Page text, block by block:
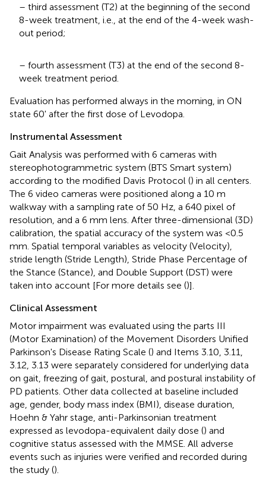
– third assessment (T2) at the beginning of the second
8-week treatment, i.e., at the end of the 4-week wash-
out period;
– fourth assessment (T3) at the end of the second 8-
week treatment period.
Evaluation has performed always in the morning, in ON
state 60' after the first dose of Levodopa.
Instrumental Assessment
Gait Analysis was performed with 6 cameras with
stereophotogrammetric system (BTS Smart system)
according to the modified Davis Protocol () in all centers.
The 6 video cameras were positioned along a 10 m
walkway with a sampling rate of 50 Hz, a 640 pixel of
resolution, and a 6 mm lens. After three-dimensional (3D)
calibration, the spatial accuracy of the system was <0.5
mm. Spatial temporal variables as velocity (Velocity),
stride length (Stride Length), Stride Phase Percentage of
the Stance (Stance), and Double Support (DST) were
taken into account [For more details see ()].
Clinical Assessment
Motor impairment was evaluated using the parts III
(Motor Examination) of the Movement Disorders Unified
Parkinson's Disease Rating Scale () and Items 3.10, 3.11,
3.12, 3.13 were separately considered for underlying data
on gait, freezing of gait, postural, and postural instability of
PD patients. Other data collected at baseline included
age, gender, body mass index (BMI), disease duration,
Hoehn & Yahr stage, anti-Parkinsonian treatment
expressed as levodopa-equivalent daily dose () and
cognitive status assessed with the MMSE. All adverse
events such as injuries were verified and recorded during
the study ().